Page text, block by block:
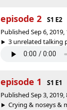
episode 2
S1 E2
Published Sep 6, 2019,
3 unrelated talking
episode 1
S1 E1
Published Sep 3, 2019,
Crying & noseys &